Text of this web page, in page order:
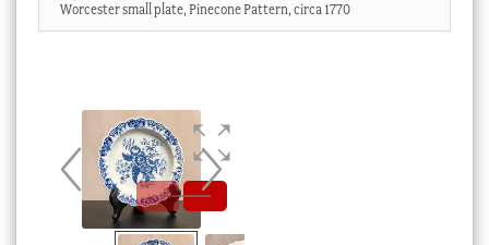
News & Events
Cart
Checkout
Worcester small plate, Pinecone Pattern, circa 1770